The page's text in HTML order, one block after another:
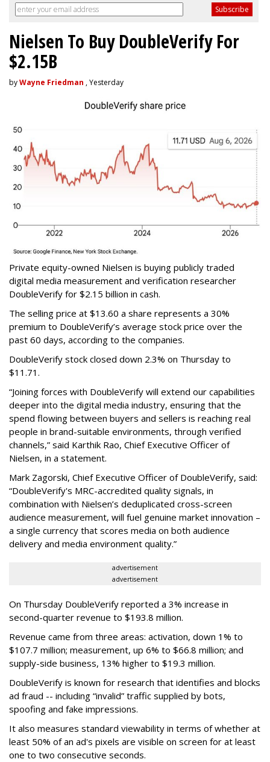
Nielsen To Buy DoubleVerify For
$2.15B
byWayne Friedman , Yesterday
Private equity-owned Nielsen is buying publicly traded
digital media measurement and verification researcher
DoubleVerify for $2.15 billion in cash.
The selling price at $13.60 a share represents a 30%
premium to DoubleVerify’s average stock price over the
past 60 days, according to the companies.
DoubleVerify stock closed down 2.3% on Thursday to
$11.71.
“Joining forces with DoubleVerify will extend our capabilities
deeper into the digital media industry, ensuring that the
spend flowing between buyers and sellers is reaching real
people in brand-suitable environments, through verified
channels,” said Karthik Rao, Chief Executive Officer of
Nielsen, in a statement.
Mark Zagorski, Chief Executive Officer of DoubleVerify, said:
“DoubleVerify's MRC-accredited quality signals, in
combination with Nielsen’s deduplicated cross-screen
audience measurement, will fuel genuine market innovation –
a single currency that scores media on both audience
delivery and media environment quality.”
advertisement
advertisement
On Thursday DoubleVerify reported a 3% increase in
second-quarter revenue to $193.8 million.
Revenue came from three areas: activation, down 1% to
$107.7 million; measurement, up 6% to $66.8 million; and
supply-side business, 13% higher to $19.3 million.
DoubleVerify is known for research that identifies and blocks
ad fraud -- including “invalid” traffic supplied by bots,
spoofing and fake impressions.
It also measures standard viewability in terms of whether at
least 50% of an ad's pixels are visible on screen for at least
one to two consecutive seconds.